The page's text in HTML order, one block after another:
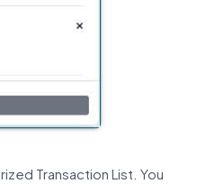
Transaction List. You